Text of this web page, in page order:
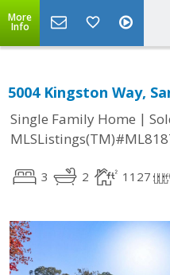
More
Info
5004 Kingston Way,
Single Family Home |
3 2 1127